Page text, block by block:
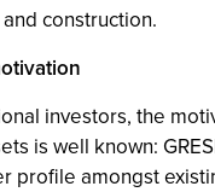
construction.
investors, the
is well known:
profile amongst